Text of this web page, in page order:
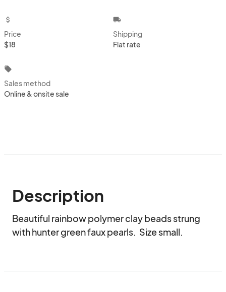
attach_money
Price
$18
local_shipping
Shipping
Flat rate
local_offer
Sales method
Online & onsite sale
Description
Beautiful rainbow polymer clay beads strung
with hunter green faux pearls.  Size small.